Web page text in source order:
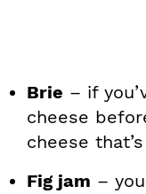
Brie – if
cheese
cheese
Fig jam –